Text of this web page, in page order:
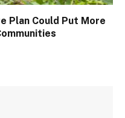
Plan Could Put More